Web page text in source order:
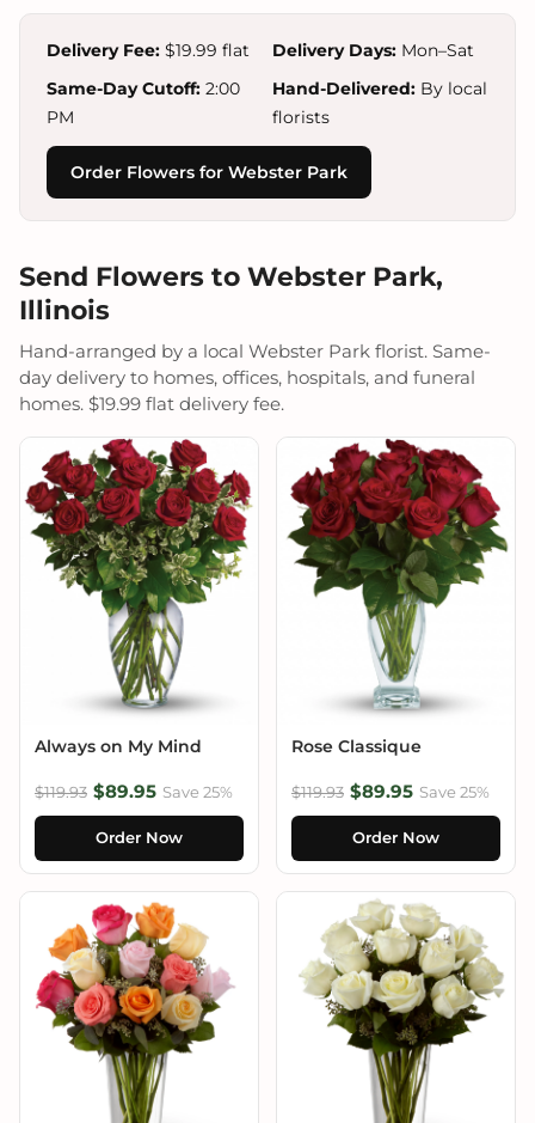
Delivery Fee: $19.99 flat Delivery Days: Mon–Sat
Same-Day Cutoff: 2:00
PM
Hand-Delivered: By local
florists
Order Flowers for Webster Park
Send Flowers to Webster Park,
Illinois
Hand-arranged by a local Webster Park florist. Same-
day delivery to homes, offices, hospitals, and funeral
homes. $19.99 flat delivery fee.
Always on My Mind
$119.93 $89.95 Save 25%
Order Now
Rose Classique
$119.93 $89.95 Save 25%
Order Now